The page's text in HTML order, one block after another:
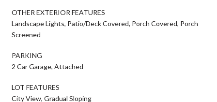
OTHER EXTERIOR FEATURES
Landscape Lights, Patio/Deck Covered, Porch Covered, Porch
Screened
PARKING
2 Car Garage, Attached
LOT FEATURES
City View, Gradual Sloping